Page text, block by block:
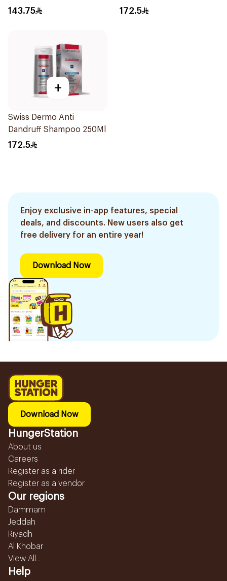
143.75 172.5
+
Swiss Dermo Anti
Dandruff Shampoo 250Ml
172.5
Enjoy exclusive in-app features, special
deals, and discounts. New users also get
free delivery for an entire year!
Download Now
Download Now
HungerStation
About us
Careers
Register as a rider
Register as a vendor
Our regions
Dammam
Jeddah
Riyadh
Al Khobar
View All...
Help